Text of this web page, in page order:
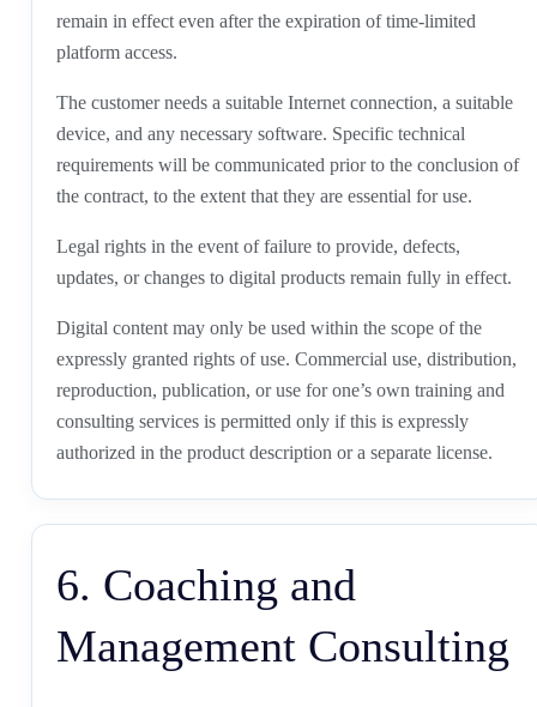
remain in effect even after the expiration of time-limited
platform access.
The customer needs a suitable Internet connection, a suitable
device, and any necessary software. Specific technical
requirements will be communicated prior to the conclusion of
the contract, to the extent that they are essential for use.
Legal rights in the event of failure to provide, defects,
updates, or changes to digital products remain fully in effect.
Digital content may only be used within the scope of the
expressly granted rights of use. Commercial use, distribution,
reproduction, publication, or use for one’s own training and
consulting services is permitted only if this is expressly
authorized in the product description or a separate license.
6. Coaching and
Management Consulting